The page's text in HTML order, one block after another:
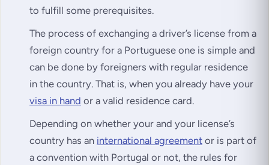
to fulfill some prerequisites.
The process of exchanging a driver’s license from a
foreign country for a Portuguese one is simple and
can be done by foreigners with regular residence
in the country. That is, when you already have your
visa in hand or a valid residence card.
Depending on whether your and your license’s
country has an international agreement or is part of
a convention with Portugal or not, the rules for